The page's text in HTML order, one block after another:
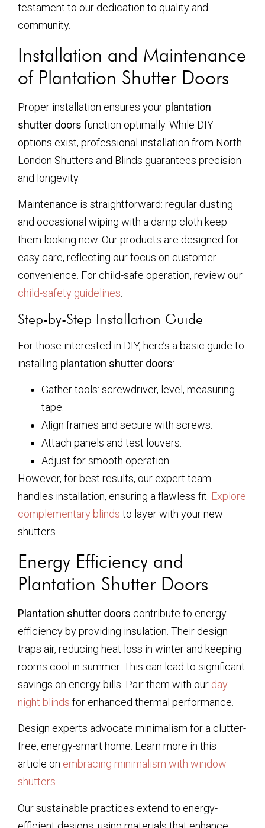
testament to our dedication to quality and
community.
Installation and Maintenance
of Plantation Shutter Doors
Proper installation ensures your plantation
shutter doors function optimally. While DIY
options exist, professional installation from North
London Shutters and Blinds guarantees precision
and longevity.
Maintenance is straightforward: regular dusting
and occasional wiping with a damp cloth keep
them looking new. Our products are designed for
easy care, reflecting our focus on customer
convenience. For child-safe operation, review our
child-safety guidelines.
Step-by-Step Installation Guide
For those interested in DIY, here’s a basic guide to
installing plantation shutter doors:
Gather tools: screwdriver, level, measuring
tape.
Align frames and secure with screws.
Attach panels and test louvers.
Adjust for smooth operation.
However, for best results, our expert team
handles installation, ensuring a flawless fit. Explore
complementary blinds to layer with your new
shutters.
Energy Efficiency and
Plantation Shutter Doors
Plantation shutter doors contribute to energy
efficiency by providing insulation. Their design
traps air, reducing heat loss in winter and keeping
rooms cool in summer. This can lead to significant
savings on energy bills. Pair them with our day-
night blinds for enhanced thermal performance.
Design experts advocate minimalism for a clutter-
free, energy-smart home. Learn more in this
article on embracing minimalism with window
shutters.
Our sustainable practices extend to energy-